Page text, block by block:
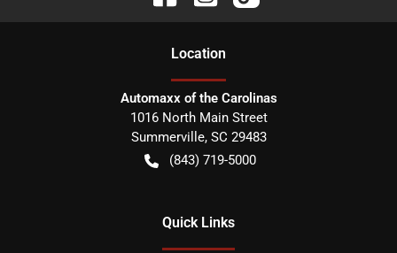
Location
Automaxx of the Carolinas
1016 North Main Street
Summerville, SC 29483
(843) 719-5000
Quick Links